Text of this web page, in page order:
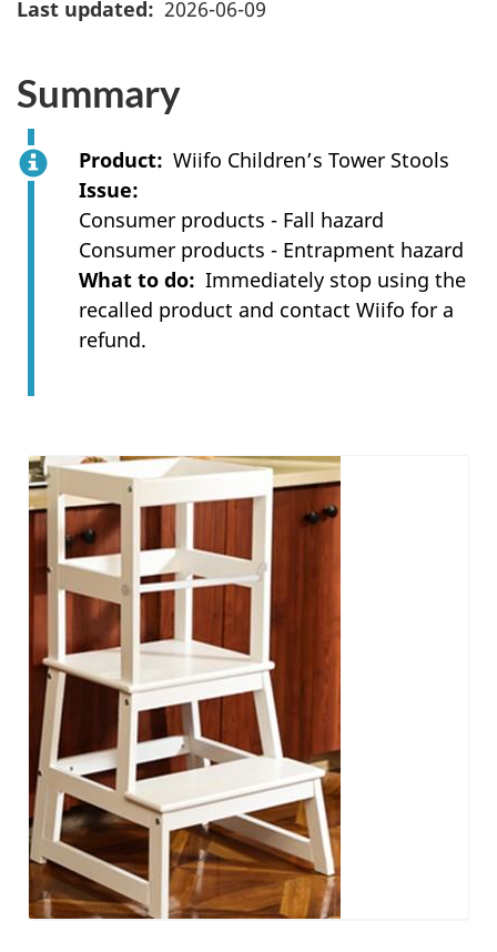
Last updated
2026-06-09
Summary
Product
Wiifo Children’s Tower Stools
Issue
Consumer products - Fall hazard
Consumer products - Entrapment hazard
What to do
Immediately stop using the
recalled product and contact Wiifo for a
refund.